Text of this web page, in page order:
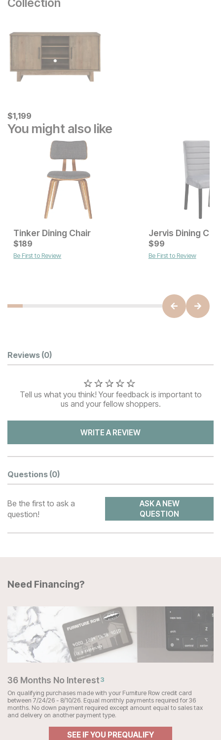
Collection
Current Price
$1199
$1,199
You might also like
Current Price
$129
Tinker Dining Chair
Current Price
$189
$189
Be First to Review
Jervis Dining
$99
Be First to Review
Customer Reviews
Reviews (0)
Tell us what you think! Your feedback is important to
us and your fellow shoppers.
WRITE A REVIEW
Questions (0)
Be the first to ask a
question!
ASK A NEW
QUESTION
Need Financing?
36 Months No Interest3
On qualifying purchases made with your Furniture Row credit card
between 7/24/26 - 8/10/26. Equal monthly payments required for 36
months. No down payment required except amount equal to sales tax
and delivery on another payment type.
SEE IF YOU PREQUALIFY